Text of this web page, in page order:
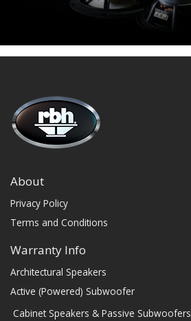
About
Privacy Policy
Terms and Conditions
Warranty Info
Architectural Speakers
Active (Powered) Subwoofer
Cabinet Speakers & Passive Subwoofers